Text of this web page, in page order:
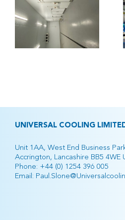
Occupancy
Kitchen,
Manchester
UNIVERSAL COOLING
Unit 1AA, West End Business
Accrington, Lancashire BB5 4WE
Phone: +44 (0) 1254 396 005
Email: